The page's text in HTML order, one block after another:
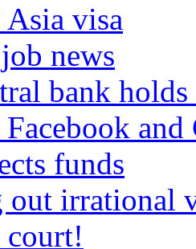
visa
news
bank holds
funds
irrational
court!